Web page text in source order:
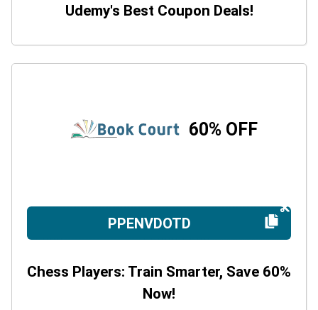
Udemy's Best Coupon Deals!
60% OFF
PPENVDOTD
Chess Players: Train Smarter, Save 60%
Now!